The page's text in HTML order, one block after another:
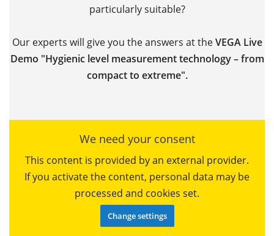
particularly suitable?
Our experts will give you the answers at theVEGA Live
Demo "Hygienic level measurement technology – from
compact to extreme".
We need your consent
This content is provided by an external provider.
If you activate the content, personal data may be
processed and cookies set.
Change settings